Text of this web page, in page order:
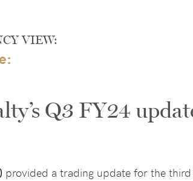
VIEW:
Q3 FY24
provided a trading update for the